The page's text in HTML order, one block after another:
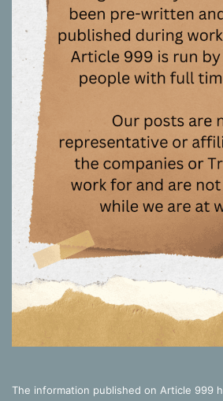
The information published on Article 999